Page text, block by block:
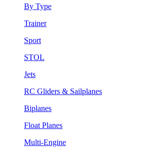
By Type
Trainer
Sport
STOL
Jets
RC Gliders & Sailplanes
Biplanes
Float Planes
Multi-Engine